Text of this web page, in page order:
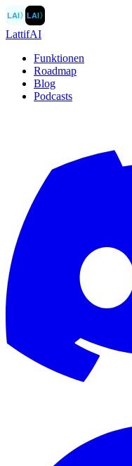
LAI〉LAI〉
LattifAI
Funktionen
Roadmap
Blog
Podcasts